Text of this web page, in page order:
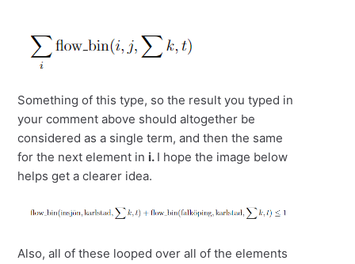
Something of this type, so the result you typed in
your comment above should altogether be
considered as a single term, and then the same
for the next element in i. I hope the image below
helps get a clearer idea.
Also, all of these looped over all of the elements